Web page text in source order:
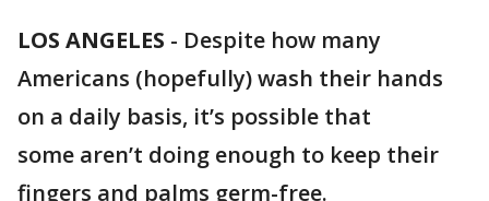
LOS ANGELES - Despite how many
Americans (hopefully) wash their hands
on a daily basis, it’s possible that
some aren’t doing enough to keep their
fingers and palms germ-free.